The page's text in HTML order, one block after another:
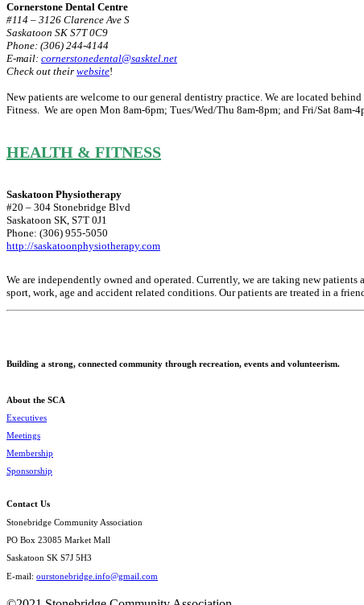
Cornerstone Dental Centre
#114 – 3126 Clarence Ave S
Saskatoon SK S7T 0C9
Phone: (306) 244-4144
E-mail: cornerstonedental@sasktel.net
Check out their website!
New patients are welcome to our general dentistry practice. We are located
Fitness. We are open Mon 8am-6pm; Tues/Wed/Thu 8am-8pm; and Fri/Sat 8am-
HEALTH & FITNESS
Saskatoon Physiotherapy
#20 – 304 Stonebridge Blvd
Saskatoon SK, S7T 0J1
Phone: (306) 955-5050
http://saskatoonphysiotherapy.com
We are independently owned and operated. Currently, we are taking new
sport, work, age and accident related conditions. Our patients are treated in a
Building a strong, connected community through recreation, events and volunteerism.
About the SCA
Executives
Meetings
Membership
Sponsorship
Contact Us
Stonebridge Community Association
PO Box 23085 Market Mall
Saskatoon SK S7J 5H3
E-mail: ourstonebridge.info@gmail.com